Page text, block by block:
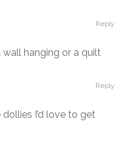
hanging or a quilt
Reply
I’d love to get
Reply